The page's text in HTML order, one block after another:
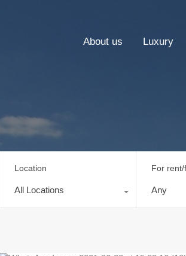
About us Luxury
Location
All Locations
For rent/
Any